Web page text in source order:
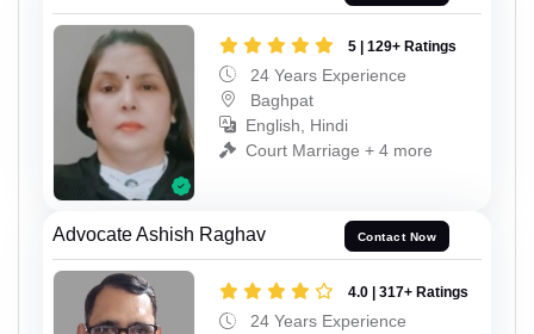
5 | 129+ Ratings
24 Years Experience
Baghpat
English, Hindi
Court Marriage + 4 more
Advocate Ashish Raghav Contact Now
4.0 | 317+ Ratings
24 Years Experience